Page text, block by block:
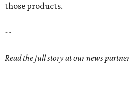
those products.
--
Read the full story at our news partner